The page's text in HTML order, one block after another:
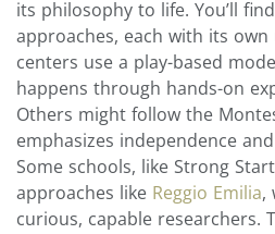
its philosophy to life. You’ll
approaches, each with its
centers use a play-based
happens through hands-on
Others might follow the
emphasizes independence
Some schools, like Strong
approaches like Reggio Emilia,
curious, capable researchers.